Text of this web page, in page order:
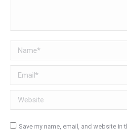
Name *
Email *
Website
Save my name, email, and website in